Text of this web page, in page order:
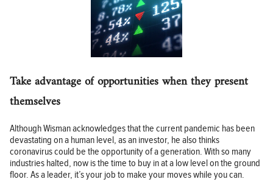
Take advantage of opportunities when they present
themselves
Although Wisman acknowledges that the current pandemic has been
devastating on a human level, as an investor, he also thinks
coronavirus could be the opportunity of a generation. With so many
industries halted, now is the time to buy in at a low level on the ground
floor. As a leader, it’s your job to make your moves while you can.